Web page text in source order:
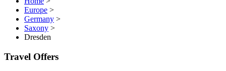
Europe >
Germany >
Saxony >
Dresden
Travel Offers